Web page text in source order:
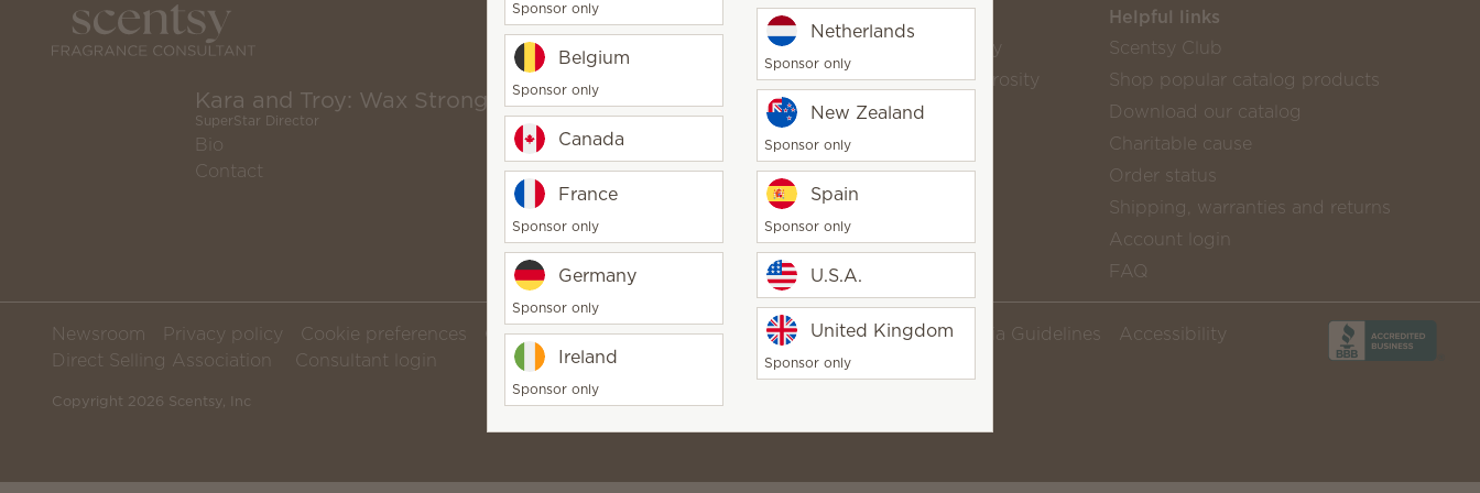
Kara and Troy: Wax Strong Scents
SuperStar Director
Bio
Contact
Scentsy life
About Scentsy
Scentsy Generosity
Helpful links
Scentsy Club
Shop popular catalog products
Download our catalog
Charitable cause
Order status
Shipping, warranties and returns
Account login
FAQ
Newsroom Privacy policy Cookie preferences CCPA TiC & CAA Disclaimer Terms of use Social Media Guidelines
Accessibility
Direct Selling Association
Consultant login
Copyright 2026 Scentsy, Inc
Sponsor only
Belgium
Sponsor only
Canada
France
Sponsor only
Germany
Sponsor only
Ireland
Sponsor only
Netherlands
Sponsor only
New Zealand
Sponsor only
Spain
Sponsor only
U.S.A.
United Kingdom
Sponsor only